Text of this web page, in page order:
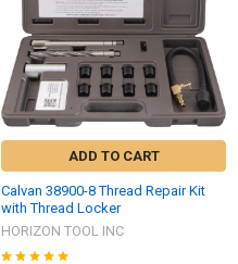
ADD TO CART
Calvan 38900-8 Thread Repair Kit
with Thread Locker
HORIZON TOOL INC